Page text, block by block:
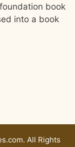
book
into a book
All Rights